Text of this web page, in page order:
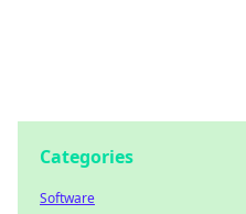
Categories
Software